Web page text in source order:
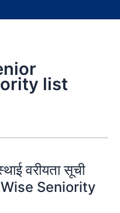
list
वरीयता सूची
Seniority